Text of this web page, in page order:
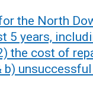
the North
5 years,
the cost of